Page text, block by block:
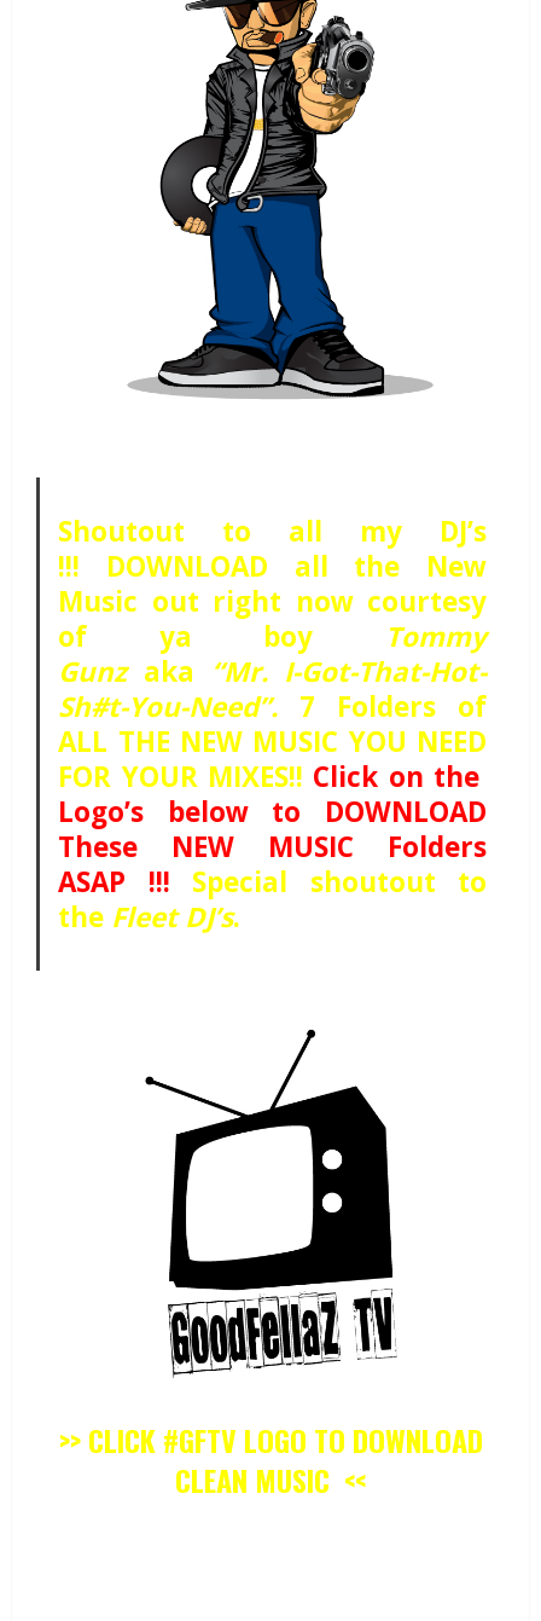
Shoutout to all my DJ’s
!!! DOWNLOAD all the New
Music out right now courtesy
of ya boy Tommy
Gunz aka
“Mr. I-Got-That-Hot-
Sh#t-You-Need”. 7 Folders of
ALL THE NEW MUSIC YOU NEED
FOR YOUR MIXES!! Click on the
Logo’s below to DOWNLOAD
These NEW MUSIC Folders
ASAP !!!
Special shoutout to
the Fleet DJ’s.
>> CLICK #GFTV LOGO TO DOWNLOAD
CLEAN MUSIC <<